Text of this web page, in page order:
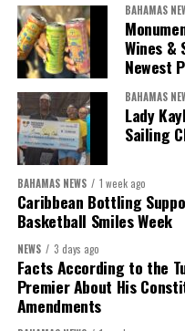
offered to CIBC Caribbean’s
mandatory take-over bid.
the same mix of cash and
the take-over bid they would
of Butterfield.
In connection with the
commitments for $700
subordinated debtfinancing
expected to be raised prior
to closing. Following
completion of the
transaction, the combined
company is expected to
maintain capital levels
BAHAMAS
Wines &
Newest
BAHAMAS
Lady
Sailing
BAHAMAS NEWS 1 week ago
Caribbean Bottling
Basketball Smiles Week
NEWS 3 days ago
Facts According to the
Premier About His
Amendments